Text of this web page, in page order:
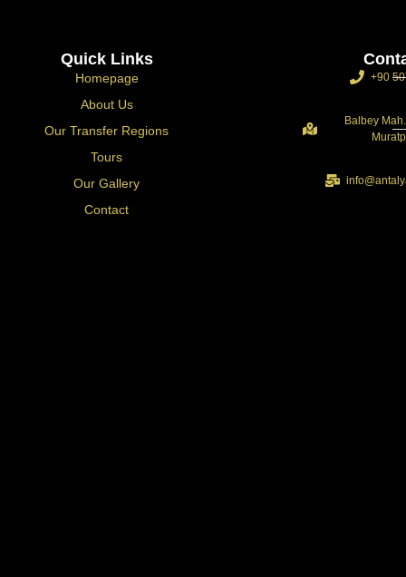
Quick Links
Homepage
About Us
Our Transfer Regions
Tours
Our Gallery
Contact
+90
Balbey